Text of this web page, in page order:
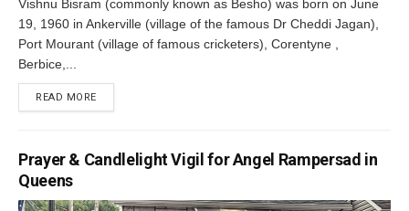
Vishnu Bisram (commonly known as Besho) was born on June
19, 1960 in Ankerville (village of the famous Dr Cheddi Jagan),
Port Mourant (village of famous cricketers), Corentyne ,
Berbice,...
READ MORE
Prayer & Candlelight Vigil for Angel Rampersad in
Queens